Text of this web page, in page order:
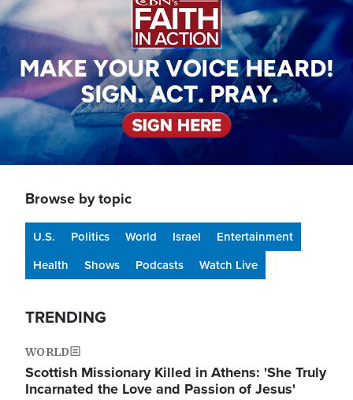
Browse by topic
U.S. Politics World Israel
Entertainment
Health
Shows Podcasts Watch Live
TRENDING
WORLD
Scottish Missionary Killed in Athens: 'She Truly
Incarnated the Love and Passion of Jesus'